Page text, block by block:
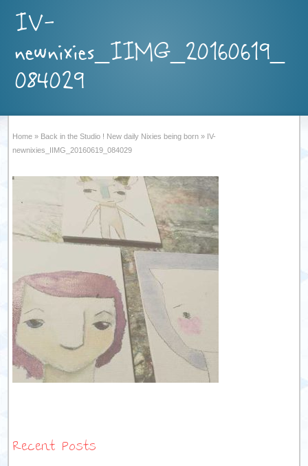
IV-
newnixies_IIMG_20160619_
084029
Home » Back in the Studio ! New daily Nixies being born » IV-
newnixies_IIMG_20160619_084029
Recent Posts